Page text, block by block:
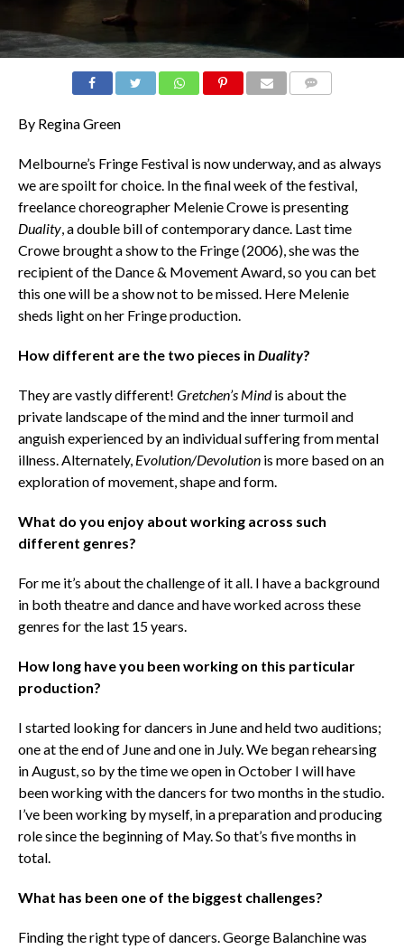
By Regina Green
Melbourne’s Fringe Festival is now underway, and as always
we are spoilt for choice. In the final week of the festival,
freelance choreographer Melenie Crowe is presenting
Duality, a double bill of contemporary dance. Last time
Crowe brought a show to the Fringe (2006), she was the
recipient of the Dance & Movement Award, so you can bet
this one will be a show not to be missed. Here Melenie
sheds light on her Fringe production.
How different are the two pieces in Duality?
They are vastly different! Gretchen’s Mindis about the
private landscape of the mind and the inner turmoil and
anguish experienced by an individual suffering from mental
illness. Alternately, Evolution/Devolutionis more based on an
exploration of movement, shape and form.
What do you enjoy about working across such
different genres?
For me it’s about the challenge of it all. I have a background
in both theatre and dance and have worked across these
genres for the last 15 years.
How long have you been working on this particular
production?
I started looking for dancers in June and held two auditions;
one at the end of June and one in July. We began rehearsing
in August, so by the time we open in October I will have
been working with the dancers for two months in the studio.
I’ve been working by myself, in a preparation and producing
role since the beginning of May. So that’s five months in
total.
What has been one of the biggest challenges?
Finding the right type of dancers. George Balanchine was